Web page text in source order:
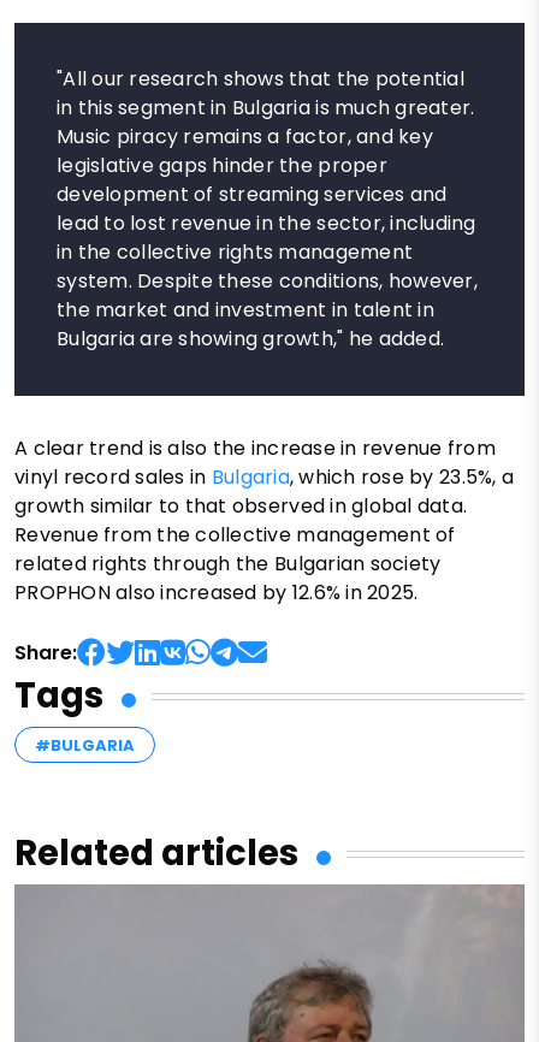
"All our research shows that the potential
in this segment in Bulgaria is much greater.
Music piracy remains a factor, and key
legislative gaps hinder the proper
development of streaming services and
lead to lost revenue in the sector, including
in the collective rights management
system. Despite these conditions, however,
the market and investment in talent in
Bulgaria are showing growth," he added.
A clear trend is also the increase in revenue from
vinyl record sales in Bulgaria, which rose by 23.5%, a
growth similar to that observed in global data.
Revenue from the collective management of
related rights through the Bulgarian society
PROPHON also increased by 12.6% in 2025.
Share:
Tags
#BULGARIA
Related articles